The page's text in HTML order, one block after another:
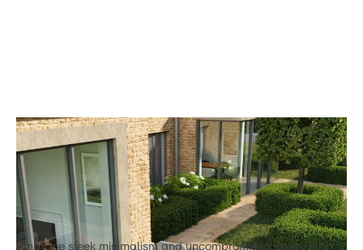
Product Code:Lucia Corner Sofa Set L1
Lucia L1 Corner Sofa with Coffee Table &
Two Footstools
£1,842.00
Embrace sleek minimalism and uncompromised luxury with